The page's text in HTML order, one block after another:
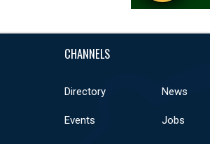
CHANNELS
Directory News
Events Jobs